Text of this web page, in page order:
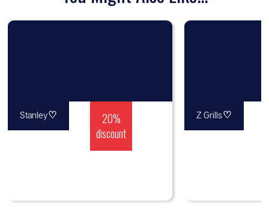
20%
discount
Stanley♡ Z Grills♡